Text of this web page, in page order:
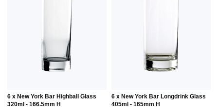
6 x New York Bar Highball Glass
320ml - 166.5mm H
6 x New York Bar Longdrink Glass
405ml - 165mm H